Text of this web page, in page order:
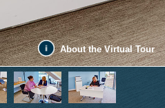
About the Virtual Tour